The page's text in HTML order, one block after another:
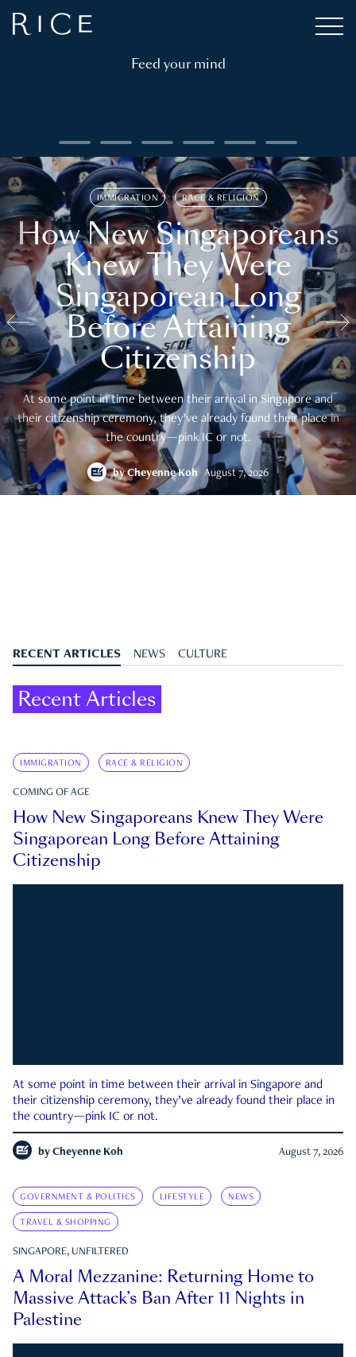
Feed your mind
IMMIGRATION RACE & RELIGION
How New Singaporeans
Knew They Were
Singaporean Long
Before Attaining
Citizenship
At some point in time between their arrival in Singapore and
their citizenship ceremony, they’ve already found their place in
the country—pink IC or not.
byCheyenne Koh August 7, 2026
RECENT ARTICLES NEWS CULTURE
Recent Articles
IMMIGRATION RACE & RELIGION
COMING OF AGE
How New Singaporeans Knew They Were
Singaporean Long Before Attaining
Citizenship
At some point in time between their arrival in Singapore and
their citizenship ceremony, they’ve already found their place in
the country—pink IC or not.
by Cheyenne Koh August 7, 2026
GOVERNMENT & POLITICS LIFESTYLE NEWS
TRAVEL & SHOPPING
SINGAPORE, UNFILTERED
A Moral Mezzanine: Returning Home to
Massive Attack’s Ban After 11 Nights in
Palestine